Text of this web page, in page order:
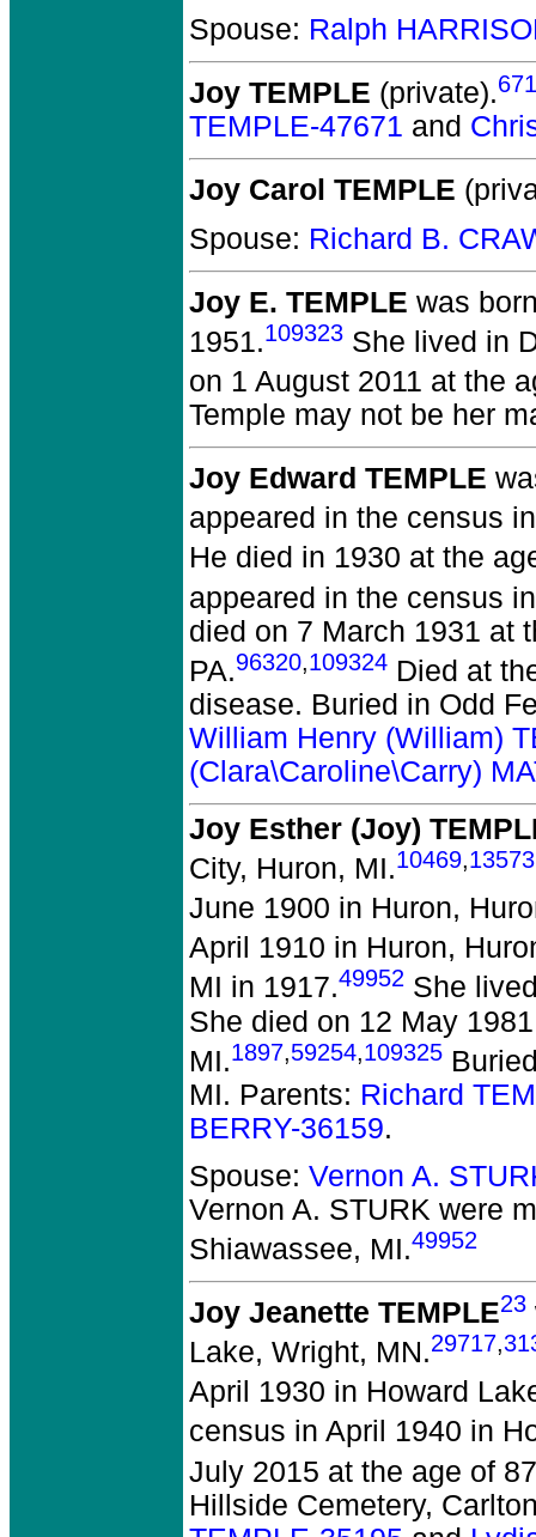
Spouse: Ralph
Joy TEMPLE (private).
TEMPLE-47671 and
Joy Carol TEMPLE
Spouse: Richard B.
Joy E. TEMPLE was
1951.109323 She lived in
on 1 August 2011 at the
Temple may not be her
Joy Edward TEMPLE
appeared in the census
He died in 1930 at the
appeared in the census
died on 7 March 1931 at
PA.96320,109324 Died at
disease. Buried in Odd
William Henry (William)
(Clara\Caroline\Carry)
Joy Esther (Joy)
City, Huron, MI.10469,13573
June 1900 in Huron,
April 1910 in Huron,
MI in 1917.49952 She
She died on 12 May
MI.1897,59254,109325
MI. Parents: Richard
BERRY-36159.
Spouse: Vernon A.
Vernon A. STURK were
Shiawassee, MI.49952
Joy Jeanette TEMPLE23
Lake, Wright, MN.29717,
April 1930 in Howard
census in April 1940 in
July 2015 at the age of
Hillside Cemetery,